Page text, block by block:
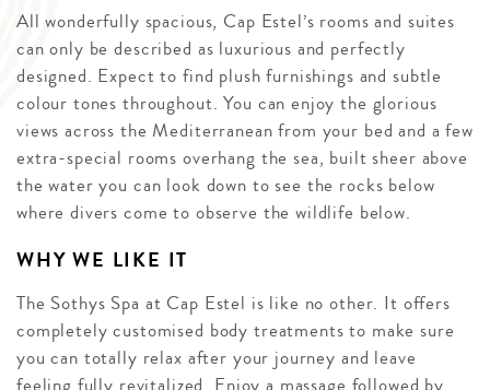
All wonderfully spacious, Cap Estel’s rooms and suites
can only be described as luxurious and perfectly
designed. Expect to find plush furnishings and subtle
colour tones throughout. You can enjoy the glorious
views across the Mediterranean from your bed and a few
extra-special rooms overhang the sea, built sheer above
the water you can look down to see the rocks below
where divers come to observe the wildlife below.
WHY WE LIKE IT
The Sothys Spa at Cap Estel is like no other. It offers
completely customised body treatments to make sure
you can totally relax after your journey and leave